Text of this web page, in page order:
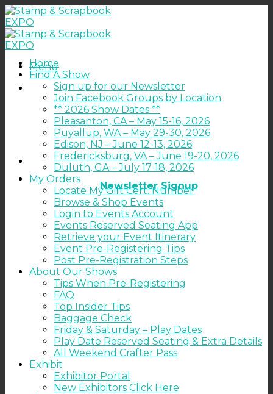
Skip
to
content
Menu
Newsletter Signup
Home
Find A Show
Sign up for our Newsletter
Join Facebook Groups by Location
** 2026 Show Dates **
Pleasanton, CA – May 15-16, 2026
Puyallup, WA – May 29-30, 2026
Edison, NJ – June 12-13, 2026
Fredericksburg, VA – June 19-20, 2026
Duluth, GA – July 17-18, 2026
My Orders
Locate My Gift Cert. Number
Browse & Shop Events
Login to Events Account
Events Reserved Seating App
Retrieve your Event Itinerary
Event Pre-Registering Tips
Post Pre-Registration Steps
About Our Shows
Tips When Pre-Registering
FAQ
Top Insider Tips
Baggage Check
Friday & Saturday – Play Dates
Play Date Reserved Seating & Extra Details
All Weekend Crafter Pass
Exhibit
Exhibitor Portal
New Exhibitors Click Here